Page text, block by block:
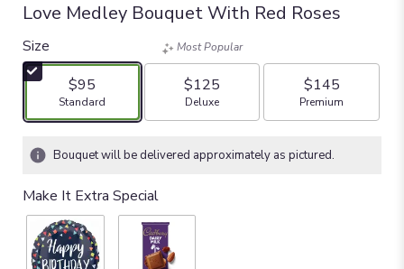
Love Medley Bouquet With Red Roses
Size
$95
Arrangement size
Standard
Most Popular
$125
Arrangement size
Deluxe
$145
Arrangement size
Premium
Bouquet will be delivered approximately as pictured.
Make It Extra Special